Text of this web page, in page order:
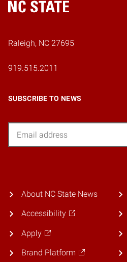
Home
Raleigh, NC 27695
919.515.2011
SUBSCRIBE TO NEWS
About NC State News
Accessibility
Apply
Brand Platform